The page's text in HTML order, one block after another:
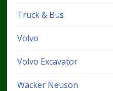
Truck & Bus
Volvo
Volvo Excavator
Wacker Neuson